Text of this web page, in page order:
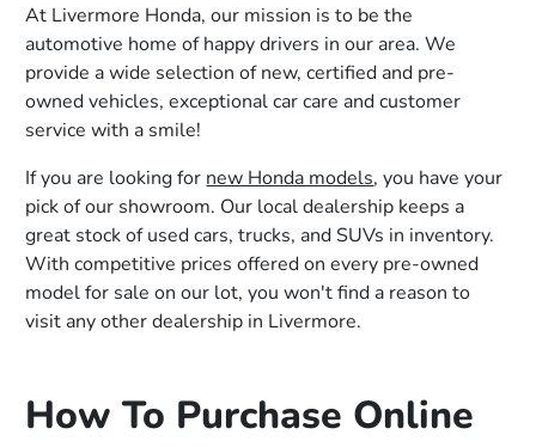
At Livermore Honda, our mission is to be the
automotive home of happy drivers in our area. We
provide a wide selection of new, certified and pre-
owned vehicles, exceptional car care and customer
service with a smile!
If you are looking for new Honda models, you have your
pick of our showroom. Our local dealership keeps a
great stock of used cars, trucks, and SUVs in inventory.
With competitive prices offered on every pre-owned
model for sale on our lot, you won't find a reason to
visit any other dealership in Livermore.
How To Purchase Online